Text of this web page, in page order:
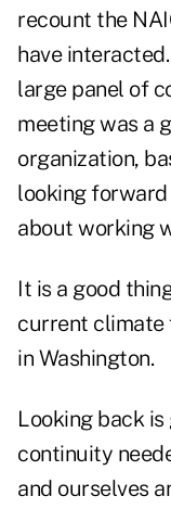
recount the
have
large panel of
meeting was a
organization,
looking
about working
It is a good
current climate
in Washington.
Looking back
continuity
and ourselves